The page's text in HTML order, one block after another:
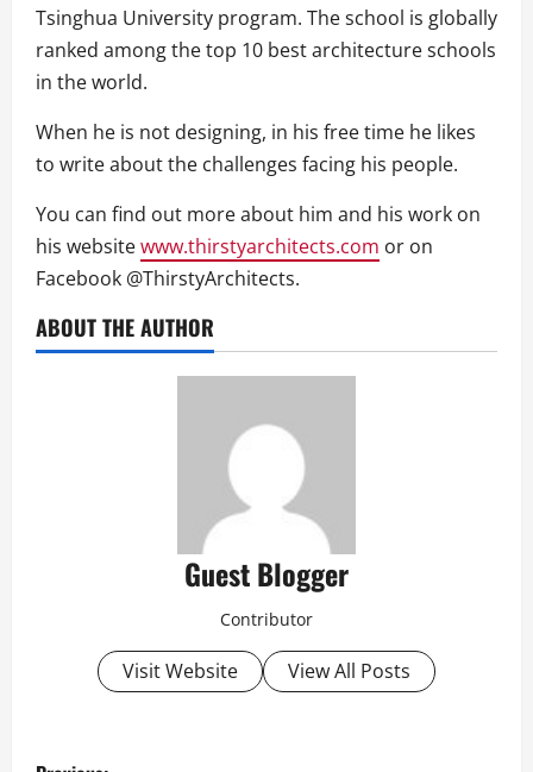
Tsinghua University program. The school is globally
ranked among the top 10 best architecture schools
in the world.
When he is not designing, in his free time he likes
to write about the challenges facing his people.
You can find out more about him and his work on
his websitewww.thirstyarchitects.com or on
Facebook @ThirstyArchitects.
ABOUT THE AUTHOR
Guest Blogger
Contributor
Visit Website View All Posts